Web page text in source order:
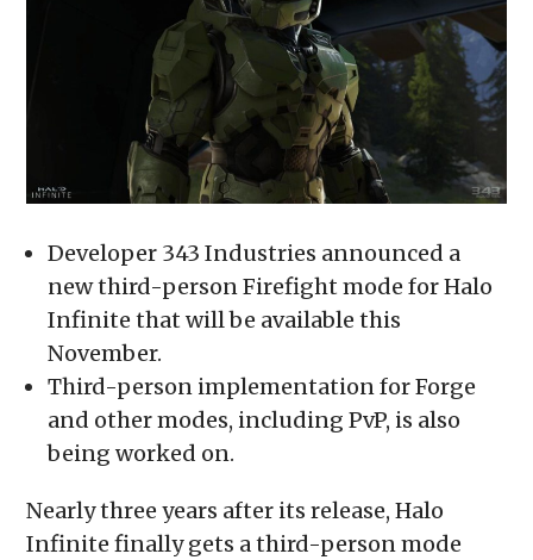
in
new
window)
Developer 343 Industries announced a
new third-person Firefight mode for Halo
Infinite that will be available this
November.
Third-person implementation for Forge
and other modes, including PvP, is also
being worked on.
Nearly three years after its release, Halo
Infinite finally gets a third-person mode